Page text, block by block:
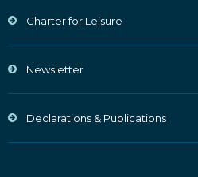
Charter for Leisure
Newsletter
Declarations & Publications